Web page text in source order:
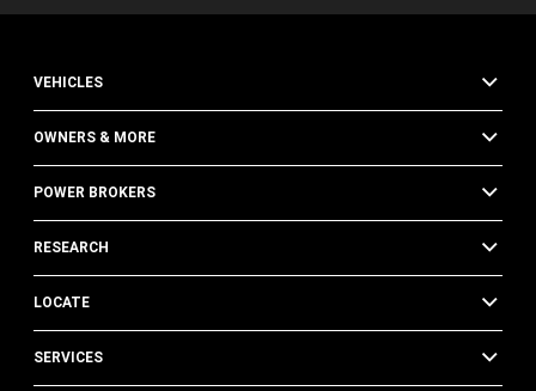
VEHICLES
OWNERS & MORE
POWER BROKERS
RESEARCH
LOCATE
SERVICES